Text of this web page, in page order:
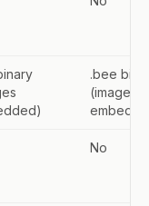
.bee
(images
No